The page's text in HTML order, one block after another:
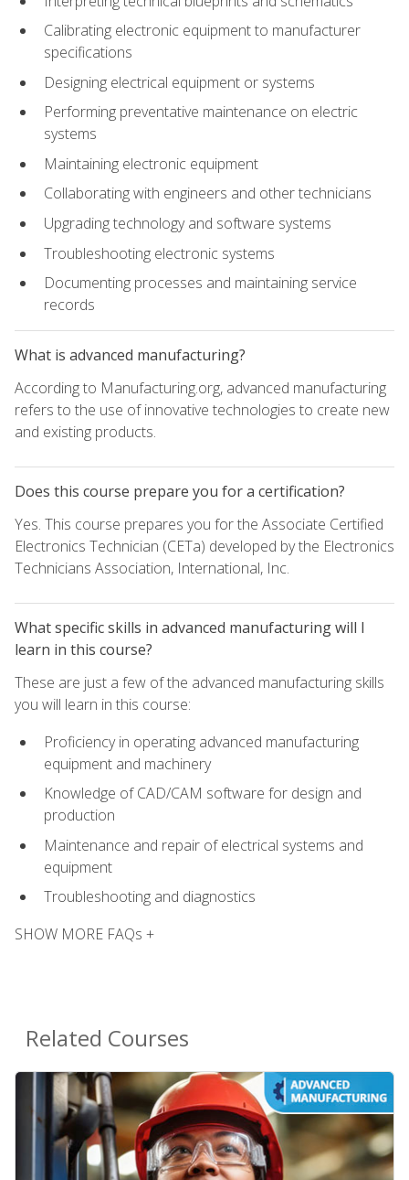
Calibrating electronic equipment to manufacturer
specifications
Designing electrical equipment or systems
Performing preventative maintenance on electric
systems
Maintaining electronic equipment
Collaborating with engineers and other technicians
Upgrading technology and software systems
Troubleshooting electronic systems
Documenting processes and maintaining service
records
What is advanced manufacturing?
According to Manufacturing.org, advanced manufacturing
refers to the use of innovative technologies to create new
and existing products.
Does this course prepare you for a certification?
Yes. This course prepares you for the Associate Certified
Electronics Technician (CETa) developed by the Electronics
Technicians Association, International, Inc.
What specific skills in advanced manufacturing will I
learn in this course?
These are just a few of the advanced manufacturing skills
you will learn in this course:
Proficiency in operating advanced manufacturing
equipment and machinery
Knowledge of CAD/CAM software for design and
production
Maintenance and repair of electrical systems and
equipment
Troubleshooting and diagnostics
SHOW MORE FAQs +
Related Courses